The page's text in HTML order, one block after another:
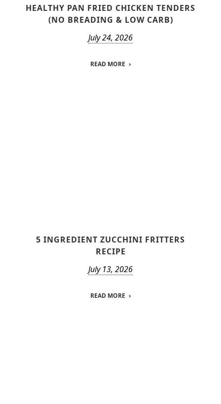
HEALTHY PAN FRIED CHICKEN TENDERS
(NO BREADING & LOW CARB)
July 24, 2026
READ MORE
5 INGREDIENT ZUCCHINI FRITTERS
RECIPE
July 13, 2026
READ MORE